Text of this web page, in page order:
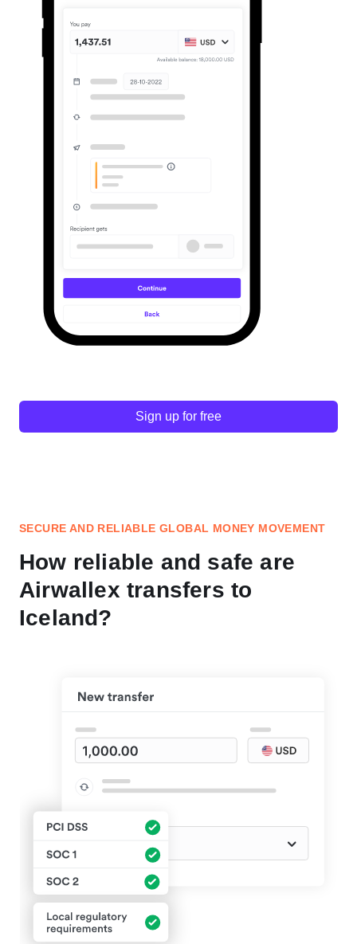
Sign up for free
SECURE AND RELIABLE GLOBAL MONEY MOVEMENT
How reliable and safe are
Airwallex transfers to
Iceland?